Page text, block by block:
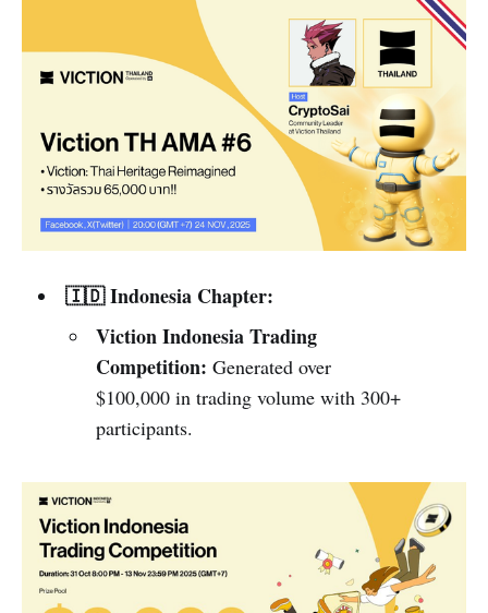
🇮🇩 Indonesia Chapter:
Viction Indonesia Trading
Competition: Generated over
$100,000 in trading volume with 300+
participants.